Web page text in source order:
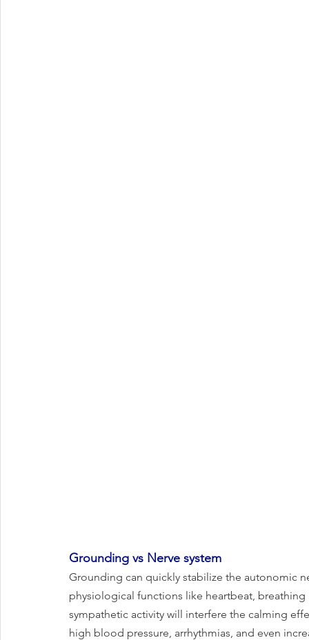
Grounding vs Nerve system
Grounding can quickly stabilize the autonomic
physiological functions like heartbeat,
sympathetic activity will interfere the calming
high blood pressure, arrhythmias, and even